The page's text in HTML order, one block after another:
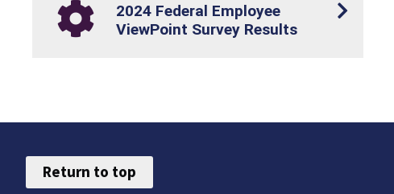
2024 Federal Employee
ViewPoint Survey Results
Return to top